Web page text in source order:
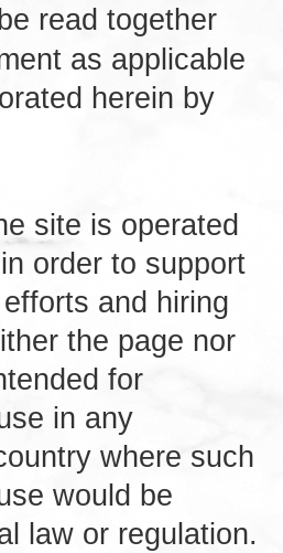
read together
as applicable
herein by
site is operated
order to support
and hiring
the page nor
for
in any
where such
would be
law or regulation.